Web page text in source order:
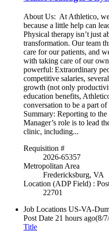
About Us: At Athletico,
because a little help can
Physical therapy isn’t just
transformation. Our team
care for our patients, and
with taking care of our
powerful: Extraordinary
competitive salaries,
growth (not only
education benefits,
conversation to be a part
Summary: Reporting to
Manager’s role is to lead
clinic, including...
Requisition #
2026-65357
Metropolitan Area
Fredericksburg, VA
Location (ADP Field) :
22701
Job Locations US-VA-
Post Date 21 hours ago(8/
Title